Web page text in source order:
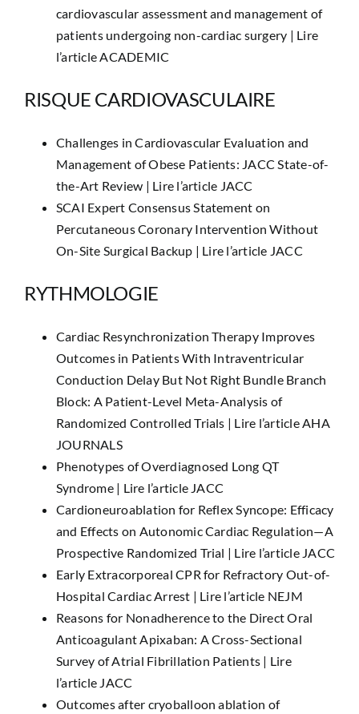
cardiovascular assessment and management of
patients undergoing non-cardiac surgery | Lire
l’article ACADEMIC
RISQUE CARDIOVASCULAIRE
Challenges in Cardiovascular Evaluation and
Management of Obese Patients: JACC State-of-
the-Art Review | Lire l’article JACC
SCAI Expert Consensus Statement on
Percutaneous Coronary Intervention Without
On-Site Surgical Backup | Lire l’article JACC
RYTHMOLOGIE
Cardiac Resynchronization Therapy Improves
Outcomes in Patients With Intraventricular
Conduction Delay But Not Right Bundle Branch
Block: A Patient-Level Meta-Analysis of
Randomized Controlled Trials | Lire l’article AHA
JOURNALS
Phenotypes of Overdiagnosed Long QT
Syndrome | Lire l’article JACC
Cardioneuroablation for Reflex Syncope: Efficacy
and Effects on Autonomic Cardiac Regulation—A
Prospective Randomized Trial | Lire l’article JACC
Early Extracorporeal CPR for Refractory Out-of-
Hospital Cardiac Arrest | Lire l’article NEJM
Reasons for Nonadherence to the Direct Oral
Anticoagulant Apixaban: A Cross-Sectional
Survey of Atrial Fibrillation Patients | Lire
l’article JACC
Outcomes after cryoballoon ablation of